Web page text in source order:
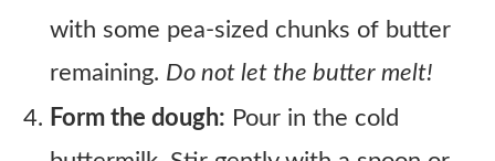
with some pea-sized chunks of butter
remaining. Do not let the butter melt!
Form the dough: Pour in the cold